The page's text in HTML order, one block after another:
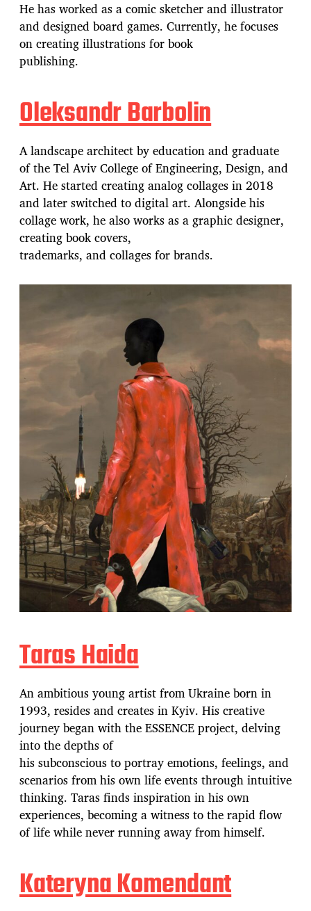
He has worked as a comic sketcher and illustrator
and designed board games. Currently, he focuses
on creating illustrations for book
publishing.
Oleksandr Barbolin
A landscape architect by education and graduate
of the Tel Aviv College of Engineering, Design, and
Art. He started creating analog collages in 2018
and later switched to digital art. Alongside his
collage work, he also works as a graphic designer,
creating book covers,
trademarks, and collages for brands.
Taras Haida
An ambitious young artist from Ukraine born in
1993, resides and creates in Kyiv. His creative
journey began with the ESSENCE project, delving
into the depths of
his subconscious to portray emotions, feelings, and
scenarios from his own life events through intuitive
thinking. Taras finds inspiration in his own
experiences, becoming a witness to the rapid flow
of life while never running away from himself.
Kateryna Komendant